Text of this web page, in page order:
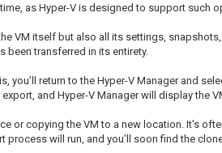
as Hyper-V is designed to support such
VM itself but also all its settings,
transferred in its entirety.
return to the Hyper-V Manager and
and Hyper-V Manager will display the
or copying the VM to a new location. It's
will run, and you’ll soon find the